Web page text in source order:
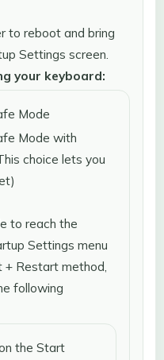
to reboot and bring
Settings screen.
your keyboard:
Mode
Mode with
choice lets you
to reach the
Settings menu
+ Restart method,
following
the Start